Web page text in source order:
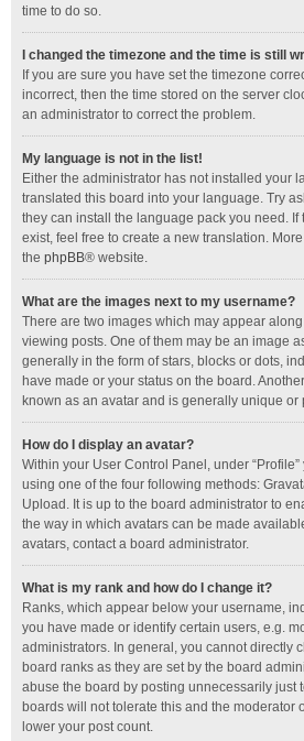
time to do so.
I changed the timezone and the time is still
If you are sure you have set the timezone
incorrect, then the time stored on the server
an administrator to correct the problem.
My language is not in the list!
Either the administrator has not installed your
translated this board into your language. Try
they can install the language pack you need.
exist, feel free to create a new translation.
the phpBB® website.
What are the images next to my username?
There are two images which may appear
viewing posts. One of them may be an image
generally in the form of stars, blocks or dots,
have made or your status on the board.
known as an avatar and is generally unique or
How do I display an avatar?
Within your User Control Panel, under
using one of the four following methods:
Upload. It is up to the board administrator to
the way in which avatars can be made
avatars, contact a board administrator.
What is my rank and how do I change it?
Ranks, which appear below your username,
you have made or identify certain users, e.g.
administrators. In general, you cannot directly
board ranks as they are set by the board
abuse the board by posting unnecessarily just
boards will not tolerate this and the moderator
lower your post count.